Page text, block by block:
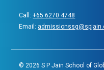
Call:+65 6270 4748
Email:
© 2026 S P Jain School of